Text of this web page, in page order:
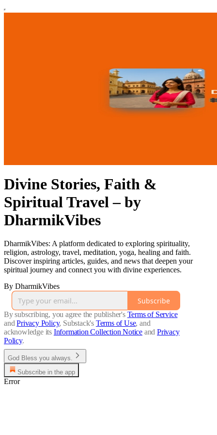
Divine Stories, Faith &
Spiritual Travel – by
DharmikVibes
DharmikVibes: A platform dedicated to exploring spirituality,
religion, astrology, travel, meditation, yoga, healing and faith.
Discover inspiring articles, guides, and news that deepen your
spiritual journey and connect you with divine experiences.
By DharmikVibes
Subscribe
By subscribing, you agree the publisher's Terms of Service
and Privacy Policy, Substack's Terms of Use, and
acknowledge its Information Collection Notice and Privacy
Policy.
God Bless you always.
Subscribe in the app
Error